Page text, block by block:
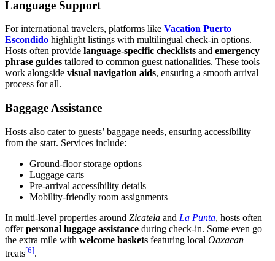
Language Support
For international travelers, platforms like Vacation Puerto
Escondido highlight listings with multilingual check-in options.
Hosts often provide language-specific checklists and emergency
phrase guides tailored to common guest nationalities. These tools
work alongside visual navigation aids, ensuring a smooth arrival
process for all.
Baggage Assistance
Hosts also cater to guests’ baggage needs, ensuring accessibility
from the start. Services include:
Ground-floor storage options
Luggage carts
Pre-arrival accessibility details
Mobility-friendly room assignments
In multi-level properties around Zicatela and La Punta, hosts often
offerpersonal luggage assistance during check-in. Some even go
the extra mile with welcome baskets featuring local Oaxacan
treats[6].